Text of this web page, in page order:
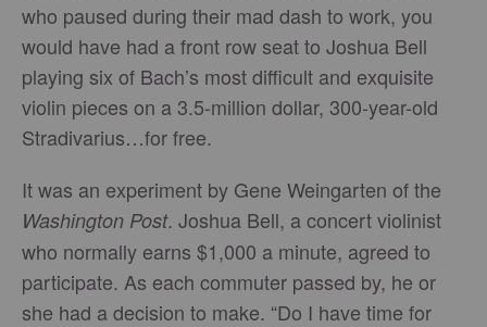
who paused during their mad dash to work, you
would have had a front row seat to Joshua Bell
playing six of Bach’s most difficult and exquisite
violin pieces on a 3.5-million dollar, 300-year-old
Stradivarius…for free.
It was an experiment by Gene Weingarten of the
Washington Post. Joshua Bell, a concert violinist
who normally earns $1,000 a minute, agreed to
participate. As each commuter passed by, he or
she had a decision to make. “Do I have time for